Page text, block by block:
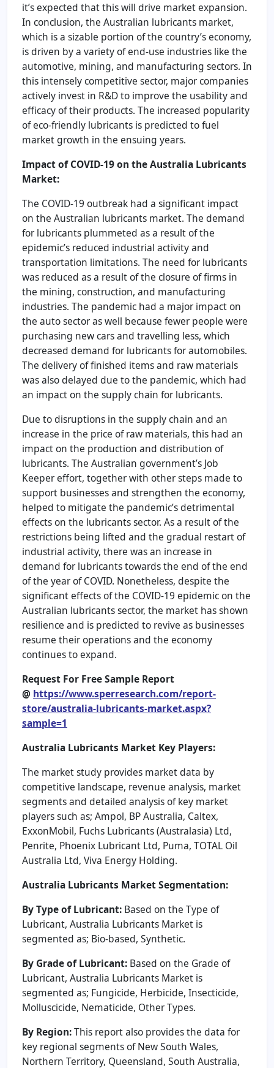
it’s expected that this will drive market expansion.
In conclusion, the Australian lubricants market,
which is a sizable portion of the country’s economy,
is driven by a variety of end-use industries like the
automotive, mining, and manufacturing sectors. In
this intensely competitive sector, major companies
actively invest in R&D to improve the usability and
efficacy of their products. The increased popularity
of eco-friendly lubricants is predicted to fuel
market growth in the ensuing years.
Impact of COVID-19 on the Australia Lubricants
Market:
The COVID-19 outbreak had a significant impact
on the Australian lubricants market. The demand
for lubricants plummeted as a result of the
epidemic’s reduced industrial activity and
transportation limitations. The need for lubricants
was reduced as a result of the closure of firms in
the mining, construction, and manufacturing
industries. The pandemic had a major impact on
the auto sector as well because fewer people were
purchasing new cars and travelling less, which
decreased demand for lubricants for automobiles.
The delivery of finished items and raw materials
was also delayed due to the pandemic, which had
an impact on the supply chain for lubricants.
Due to disruptions in the supply chain and an
increase in the price of raw materials, this had an
impact on the production and distribution of
lubricants. The Australian government’s Job
Keeper effort, together with other steps made to
support businesses and strengthen the economy,
helped to mitigate the pandemic’s detrimental
effects on the lubricants sector. As a result of the
restrictions being lifted and the gradual restart of
industrial activity, there was an increase in
demand for lubricants towards the end of the end
of the year of COVID. Nonetheless, despite the
significant effects of the COVID-19 epidemic on the
Australian lubricants sector, the market has shown
resilience and is predicted to revive as businesses
resume their operations and the economy
continues to expand.
Request For Free Sample Report
@ https://www.sperresearch.com/report-
store/australia-lubricants-market.aspx?
sample=1
Australia Lubricants Market Key Players:
The market study provides market data by
competitive landscape, revenue analysis, market
segments and detailed analysis of key market
players such as; Ampol, BP Australia, Caltex,
ExxonMobil, Fuchs Lubricants (Australasia) Ltd,
Penrite, Phoenix Lubricant Ltd, Puma, TOTAL Oil
Australia Ltd, Viva Energy Holding.
Australia Lubricants Market Segmentation:
By Type of Lubricant: Based on the Type of
Lubricant, Australia Lubricants Market is
segmented as; Bio-based, Synthetic.
By Grade of Lubricant: Based on the Grade of
Lubricant, Australia Lubricants Market is
segmented as; Fungicide, Herbicide, Insecticide,
Molluscicide, Nematicide, Other Types.
By Region:This report also provides the data for
key regional segments of New South Wales,
Northern Territory, Queensland, South Australia,